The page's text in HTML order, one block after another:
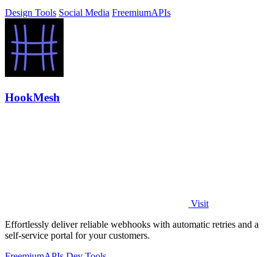
Design Tools Social Media FreemiumAPIs
HookMesh
Visit
Effortlessly deliver reliable webhooks with automatic retries and a
self-service portal for your customers.